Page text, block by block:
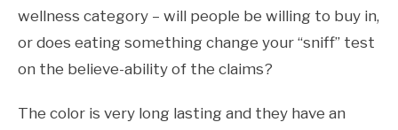
wellness category – will people be willing to buy in,
or does eating something change your “sniff” test
on the believe-ability of the claims?
The color is very long lasting and they have an